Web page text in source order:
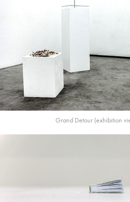
Grand Detour (exhibition